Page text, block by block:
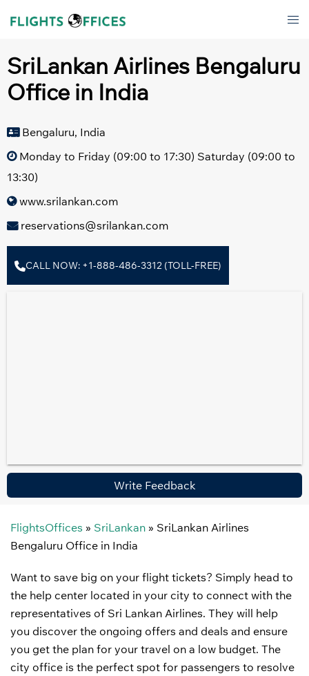
SriLankan Airlines Bengaluru
Office in India
Bengaluru, India
Monday to Friday (09:00 to 17:30) Saturday (09:00 to
13:30)
www.srilankan.com
reservations@srilankan.com
CALL NOW: +1-888-486-3312 (TOLL-FREE)
Write Feedback
FlightsOffices » SriLankan » SriLankan Airlines
Bengaluru Office in India
Want to save big on your flight tickets? Simply head to
the help center located in your city to connect with the
representatives of Sri Lankan Airlines. They will help
you discover the ongoing offers and deals and ensure
you get the plan for your travel on a low budget. The
city office is the perfect spot for passengers to resolve